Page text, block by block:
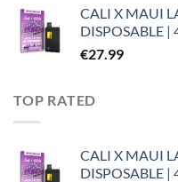
CALI X MAUI
DISPOSABLE |
€27.99
TOP RATED
CALI X MAUI
DISPOSABLE |